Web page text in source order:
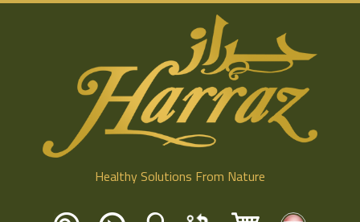
Healthy Solutions From Nature